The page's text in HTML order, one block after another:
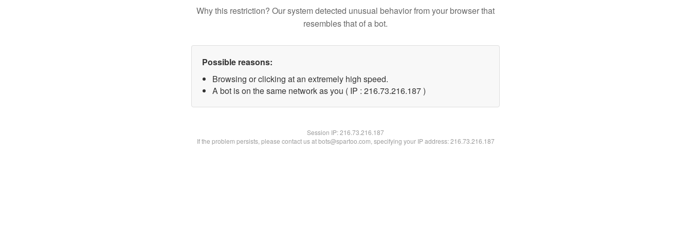
Why this restriction? Our system detected unusual behavior from your browser that
resembles that of a bot.
Possible reasons:
Browsing or clicking at an extremely high speed.
A bot is on the same network as you ( IP : 216.73.216.187 )
Session IP:216.73.216.187
If the problem persists, please contact us at bots@spartoo.com, specifying your IP address: 216.73.216.187